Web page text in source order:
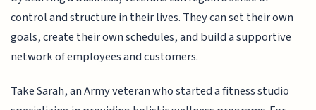
control and structure in their lives. They can set their own
goals, create their own schedules, and build a supportive
network of employees and customers.
Take Sarah, an Army veteran who started a fitness studio